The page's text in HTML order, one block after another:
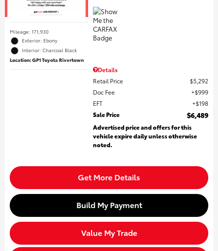
Mileage: 171,930
Exterior: Ebony
Interior: Charcoal Black
Location: GP1 Toyota Rivertown
Details
Retail Price
$5,292
Doc Fee
$999
EFT
$198
Sale Price
$6,489
Advertised price and offers for this
vehicle expire daily unless otherwise
noted.
Get More Details
Build My Payment
Value My Trade